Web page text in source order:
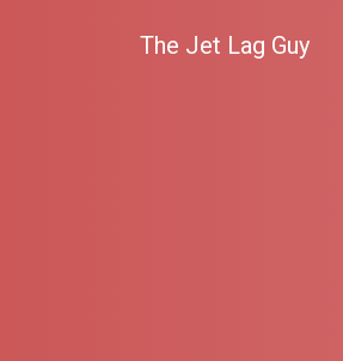
The Jet Lag Guy